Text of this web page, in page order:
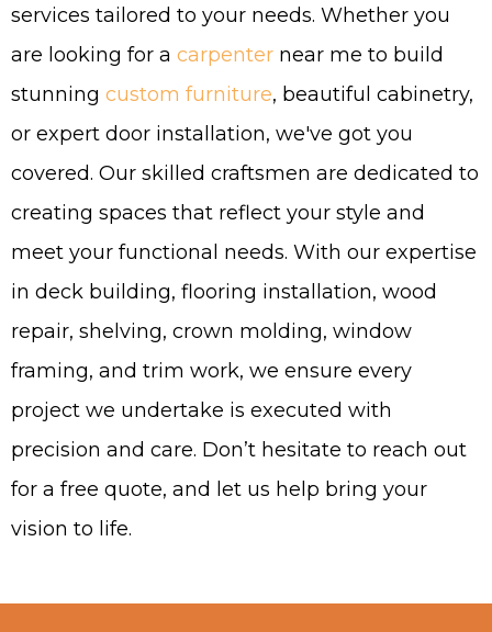
services tailored to your needs. Whether you
are looking for a carpenter near me to build
stunning custom furniture, beautiful cabinetry,
or expert door installation, we've got you
covered. Our skilled craftsmen are dedicated to
creating spaces that reflect your style and
meet your functional needs. With our expertise
in deck building, flooring installation, wood
repair, shelving, crown molding, window
framing, and trim work, we ensure every
project we undertake is executed with
precision and care. Don’t hesitate to reach out
for a free quote, and let us help bring your
vision to life.